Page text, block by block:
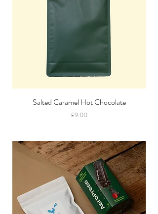
Salted Caramel Hot Chocolate
Price
£9.00